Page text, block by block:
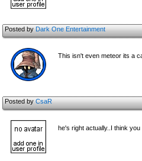
Posted byDark One Entertainment
This isn't even meteor its a
Posted byCsaR
he's right actually..I think